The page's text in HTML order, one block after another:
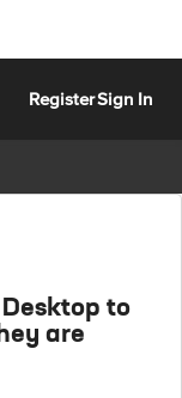
RegisterSign In
to
are